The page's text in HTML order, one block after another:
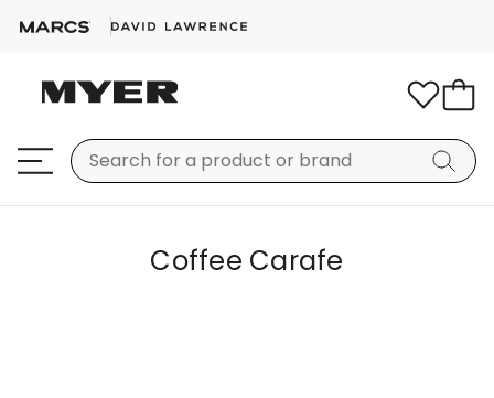
Coffee Carafe